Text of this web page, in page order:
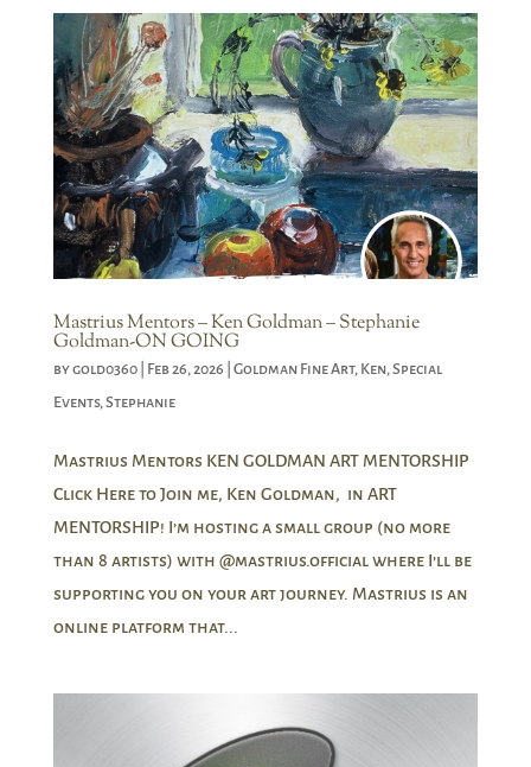
Mastrius Mentors – Ken Goldman – Stephanie
Goldman-ON GOING
bygold0360| Feb 26, 2026 Goldman Fine Art, Ken,Special
Events,Stephanie
Mastrius Mentors KEN GOLDMAN ART MENTORSHIP
Click Here to Join me, Ken Goldman, in ART
MENTORSHIP! I’m hosting a small group (no more
than 8 artists) with @mastrius.official where I’ll be
supporting you on your art journey. Mastrius is an
online platform that...